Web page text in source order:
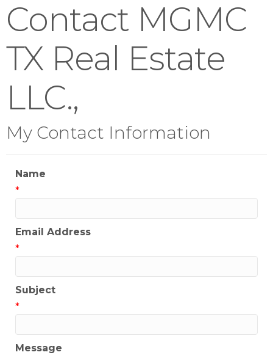
Contact MGMC
TX Real Estate
LLC.,
My Contact Information
Name
*
Email Address
*
Subject
*
Message